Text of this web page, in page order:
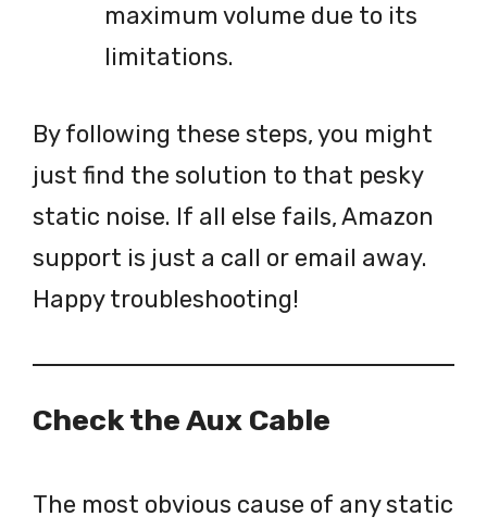
maximum volume due to its
limitations.
By following these steps, you might
just find the solution to that pesky
static noise. If all else fails, Amazon
support is just a call or email away.
Happy troubleshooting!
Check the Aux Cable
The most obvious cause of any static